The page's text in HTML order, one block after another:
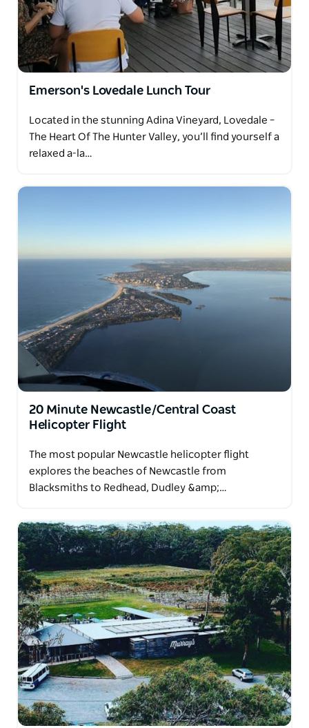
Emerson's Lovedale Lunch Tour
Located in the stunning Adina Vineyard, Lovedale –
The Heart Of The Hunter Valley, you’ll find yourself a
relaxed a-la…
20 Minute Newcastle/Central Coast
Helicopter Flight
The most popular Newcastle helicopter flight
explores the beaches of Newcastle from
Blacksmiths to Redhead, Dudley &amp;…